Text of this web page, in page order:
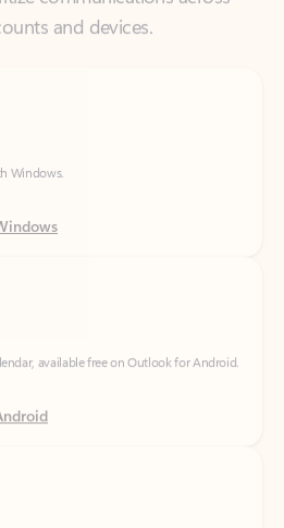
Windows.
available free on Outlook for Android.
available free on Outlook for iOS.